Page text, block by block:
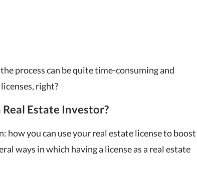
process can be quite time-consuming and
right?
Real Estate Investor?
you can use your real estate license to boost
ways in which having a license as a real estate